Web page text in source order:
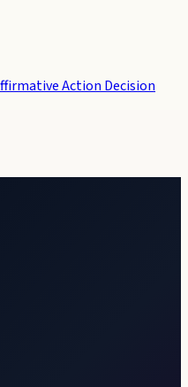
Action Decision